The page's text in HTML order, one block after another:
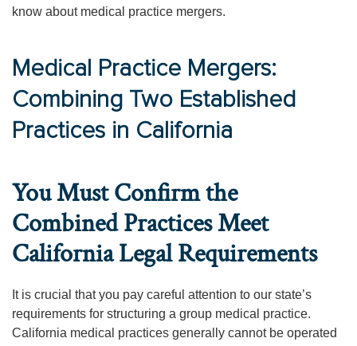
know about medical practice mergers.
Medical Practice Mergers:
Combining Two Established
Practices in California
You Must Confirm the
Combined Practices Meet
California Legal Requirements
It is crucial that you pay careful attention to our state’s
requirements for structuring a group medical practice.
California medical practices generally cannot be operated